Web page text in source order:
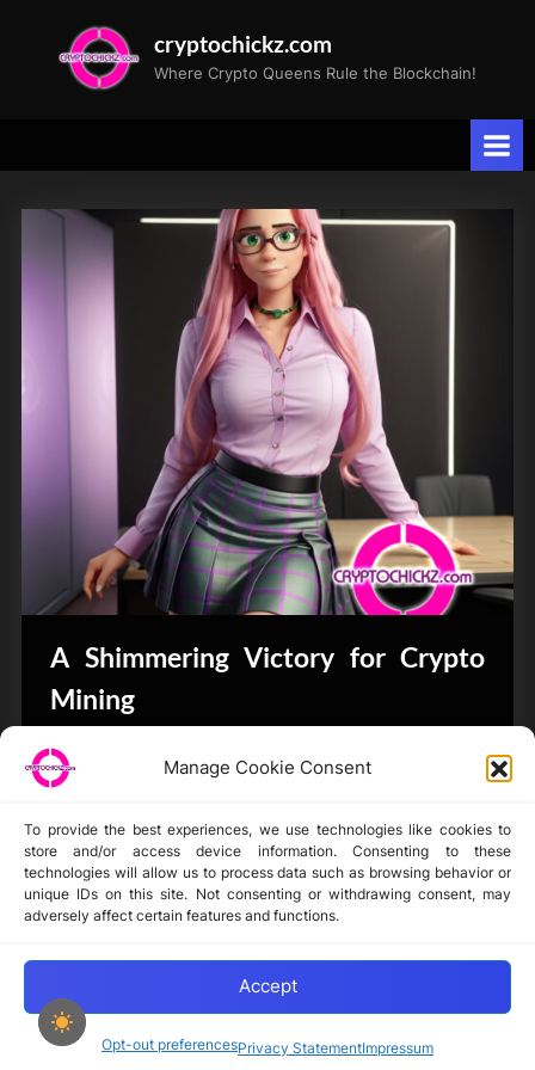
Manage Cookie Consent
To provide the best experiences, we use technologies like cookies to
store and/or access device information. Consenting to these
technologies will allow us to process data such as browsing behavior or
unique IDs on this site. Not consenting or withdrawing consent, may
adversely affect certain features and functions.
Accept
Opt-out preferencesPrivacy StatementImpressum
cryptochickz.com
Where Crypto Queens Rule the Blockchain!
Tag:
Future
Mining.
A Shimmering Victory for Crypto
Mining
Bits & Bytes
Disclaimer
Copyright © 2024-2025 cryptochickz.com